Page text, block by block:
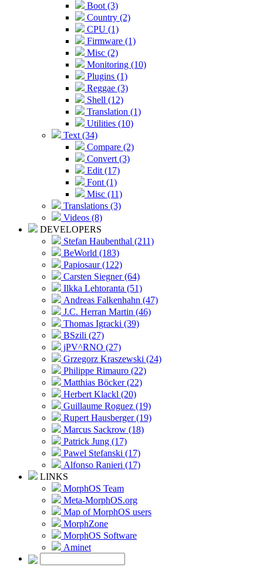
Boot (3)
Country (2)
CPU (1)
Firmware (1)
Misc (2)
Monitoring (10)
Plugins (1)
Reggae (3)
Shell (12)
Translation (1)
Utilities (10)
Text (34)
Compare (2)
Convert (3)
Edit (17)
Font (1)
Misc (11)
Translations (3)
Videos (8)
DEVELOPERS
Stefan Haubenthal (211)
BeWorld (183)
Papiosaur (122)
Carsten Siegner (64)
Ilkka Lehtoranta (51)
Andreas Falkenhahn (47)
J.C. Herran Martin (46)
Thomas Igracki (39)
BSzili (27)
jPV^RNO (27)
Grzegorz Kraszewski (24)
Philippe Rimauro (22)
Matthias Böcker (22)
Herbert Klackl (20)
Guillaume Roguez (19)
Rupert Hausberger (19)
Marcus Sackrow (18)
Patrick Jung (17)
Pawel Stefanski (17)
Alfonso Ranieri (17)
LINKS
MorphOS Team
Meta-MorphOS.org
Map of MorphOS users
MorphZone
MorphOS Software
Aminet